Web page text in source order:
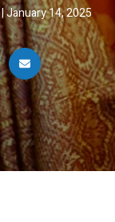
January 14, 2025